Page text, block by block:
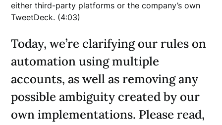
either third-party platforms or the company’s own
TweetDeck. (4:03)
Today, we’re clarifying our rules on
automation using multiple
accounts, as well as removing any
possible ambiguity created by our
own implementations. Please read,